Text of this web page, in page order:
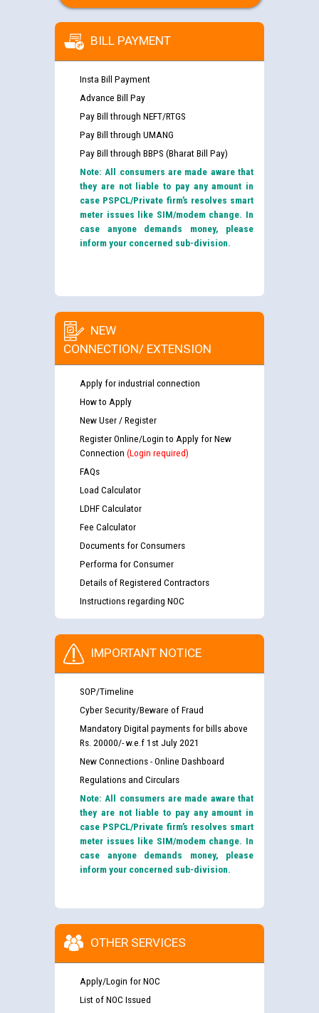
BILL PAYMENT
Insta Bill Payment
Advance Bill Pay
Pay Bill through NEFT/RTGS
Pay Bill through UMANG
Pay Bill through BBPS (Bharat Bill Pay)
Note: All consumers are made aware that
they are not liable to pay any amount in
case PSPCL/Private firm’s resolves smart
meter issues like SIM/modem change. In
case anyone demands money, please
inform your concerned sub-division.
NEW
CONNECTION/ EXTENSION
Apply for industrial connection
How to Apply
New User / Register
Register Online/Login to Apply for New
Connection (Login required)
FAQs
Load Calculator
LDHF Calculator
Fee Calculator
Documents for Consumers
Performa for Consumer
Details of Registered Contractors
Instructions regarding NOC
IMPORTANT NOTICE
SOP/Timeline
Cyber Security/Beware of Fraud
Mandatory Digital payments for bills above
Rs. 20000/- w.e.f 1st July 2021
New Connections - Online Dashboard
Regulations and Circulars
Note: All consumers are made aware that
they are not liable to pay any amount in
case PSPCL/Private firm’s resolves smart
meter issues like SIM/modem change. In
case anyone demands money, please
inform your concerned sub-division.
OTHER SERVICES
Apply/Login for NOC
List of NOC Issued